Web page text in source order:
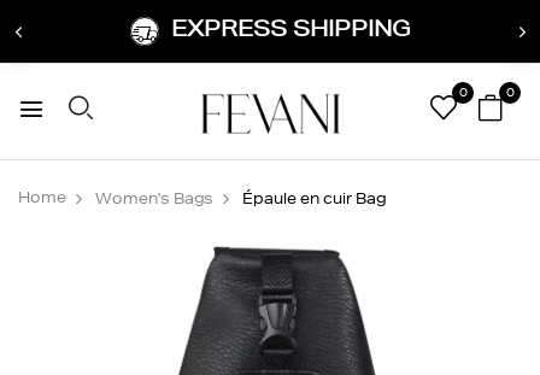
EXPRESS SHIPPING
0 0
Home Women's Bags Épaule en cuir Bag